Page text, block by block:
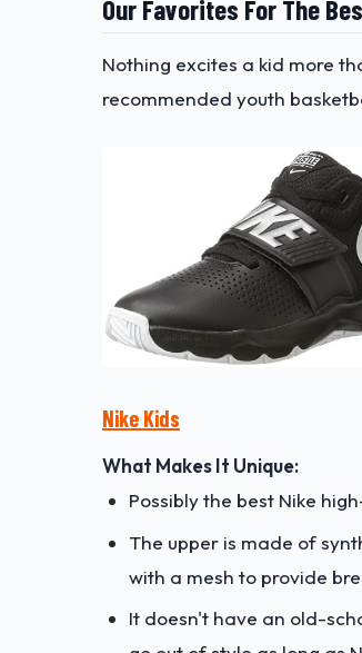
Our Favorites For The
Nothing excites a kid more
recommended youth
Nike Kids
What Makes It Unique:
Possibly the best Nike
The upper is made of
with a mesh to provide
It doesn't have an old-